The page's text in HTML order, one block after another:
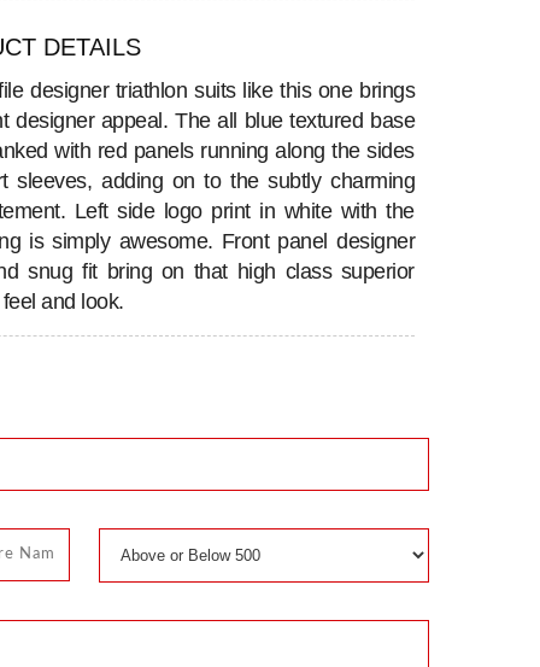
DETAILS
designer triathlon suits like this one brings
designer appeal. The all blue textured base
with red panels running along the sides
sleeves, adding on to the subtly charming
Left side logo print in white with the
is simply awesome. Front panel designer
snug fit bring on that high class superior
and look.